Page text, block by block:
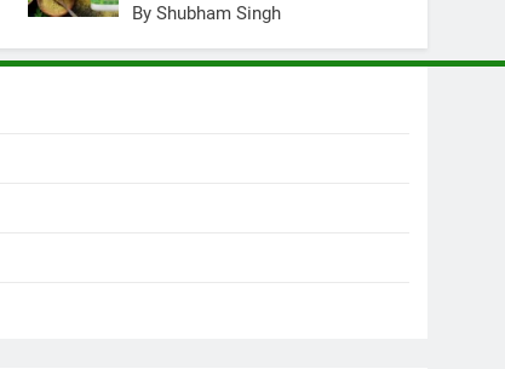
By Shubham Singh